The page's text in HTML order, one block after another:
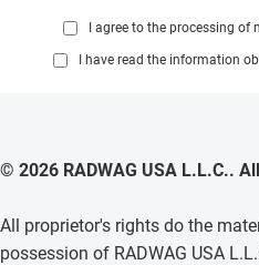
I agree to the processing of
I have read the information
© 2026 RADWAG USA L.L.C..
All proprietor's rights do the
possession of RADWAG USA